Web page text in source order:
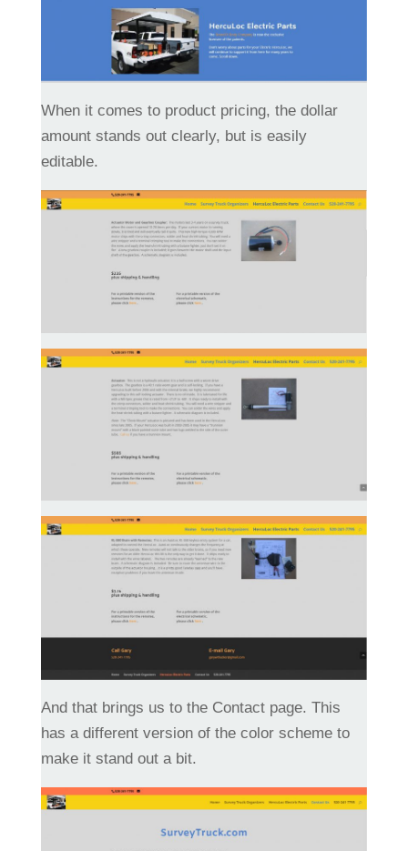
When it comes to product pricing, the dollar
amount stands out clearly, but is easily
editable.
And that brings us to the Contact page. This
has a different version of the color scheme to
make it stand out a bit.